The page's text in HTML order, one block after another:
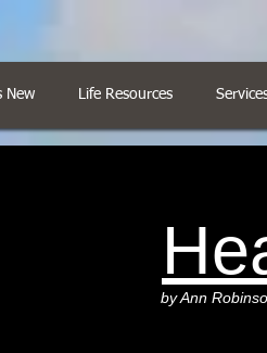
New Life Resources
by Ann